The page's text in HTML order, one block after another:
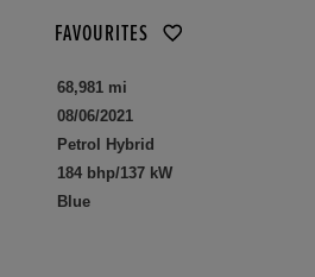
FAVOURITES
68,981 mi
08/06/2021
Petrol Hybrid
184 bhp/137 kW
Blue